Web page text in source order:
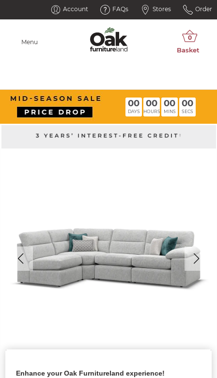
Account FAQs Stores Order
Menu
00
DAYS
00
HOURS
00
MINS
00
SECS
Enhance your Oak Furnitureland experience!